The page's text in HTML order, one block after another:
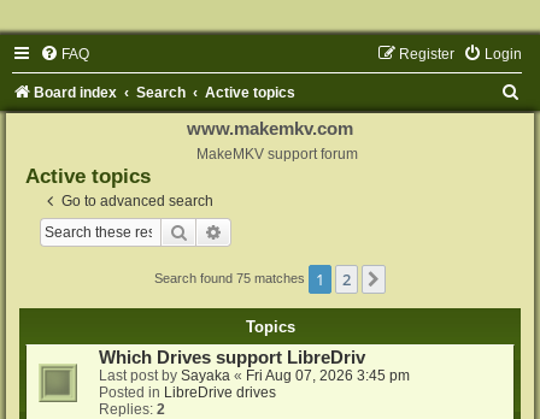
FAQ Login
Register
Board index Search Active topics
www.makemkv.com
MakeMKV support forum
Active topics
Go to advanced search
Search
Search found 75 matches 1 2
Topics
Which Drives support LibreDriv
Last post by Sayaka « Fri Aug 07, 2026 3:45 pm
Posted in LibreDrive drives
Replies: 2